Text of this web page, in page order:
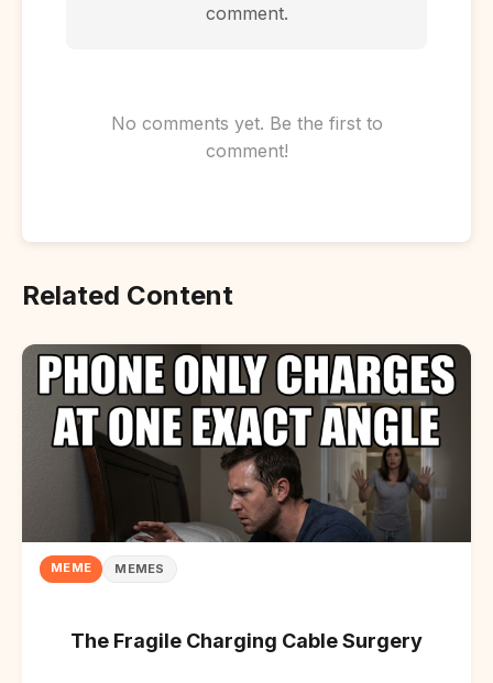
comment.
No comments yet. Be the first to
comment!
Related Content
MEME MEMES
The Fragile Charging Cable Surgery